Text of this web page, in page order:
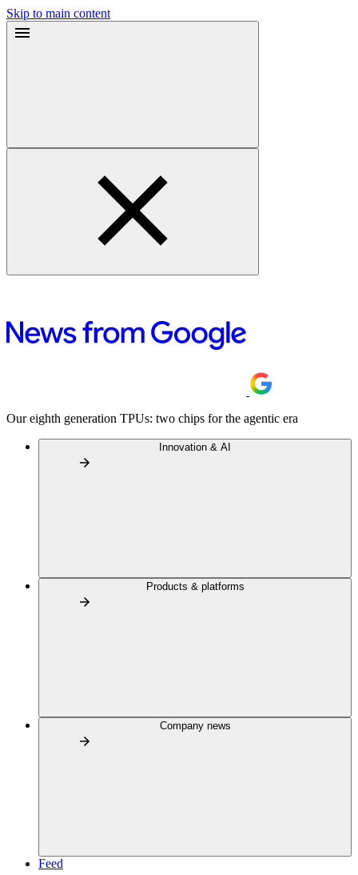
Skip to main content
Our eighth generation TPUs: two chips for the agentic era
Innovation & AI
Products & platforms
Company news
Feed